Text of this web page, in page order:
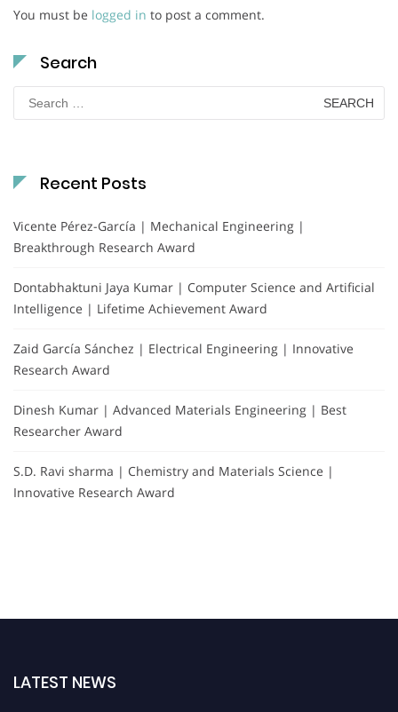
You must be logged in to post a comment.
Search
for:
Recent Posts
Vicente Pérez-García | Mechanical Engineering |
Breakthrough Research Award
Dontabhaktuni Jaya Kumar | Computer Science and Artificial
Intelligence | Lifetime Achievement Award
Zaid García Sánchez | Electrical Engineering | Innovative
Research Award
Dinesh Kumar | Advanced Materials Engineering | Best
Researcher Award
S.D. Ravi sharma | Chemistry and Materials Science |
Innovative Research Award
LATEST NEWS